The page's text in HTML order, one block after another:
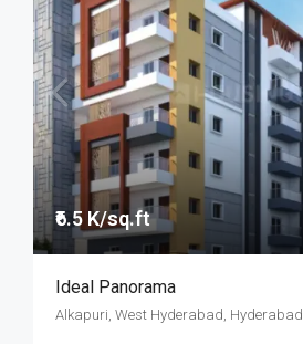
₹6.5 K/sq.ft
Ideal Panorama
Alkapuri, West Hyderabad, Hyderabad